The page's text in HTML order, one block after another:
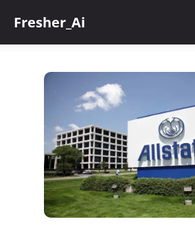
Fresher_Ai